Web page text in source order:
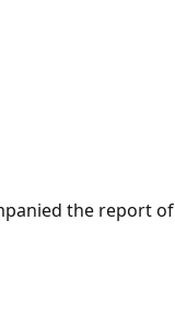
the report of